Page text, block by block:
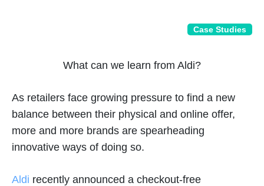
Case Studies
What can we learn from Aldi?
As retailers face growing pressure to find a new
balance between their physical and online offer,
more and more brands are spearheading
innovative ways of doing so.
Aldi recently announced a checkout-free